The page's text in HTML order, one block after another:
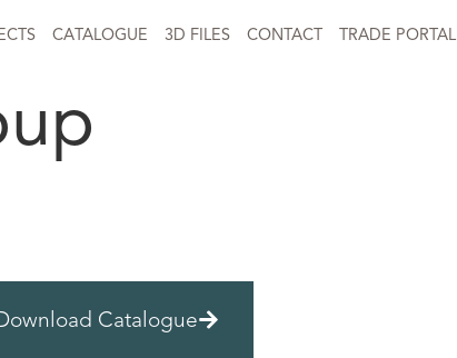
CATALOGUE 3D FILES CONTACT TRADE PORTAL
Catalogue